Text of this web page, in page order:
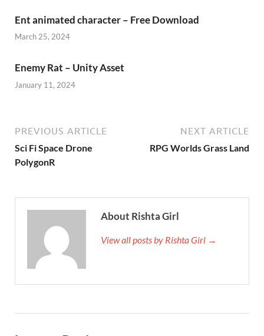
Ent animated character – Free Download
March 25, 2024
Enemy Rat – Unity Asset
January 11, 2024
PREVIOUS ARTICLE
Sci Fi Space Drone
PolygonR
NEXT ARTICLE
RPG Worlds Grass Land
About Rishta Girl
View all posts by Rishta Girl →